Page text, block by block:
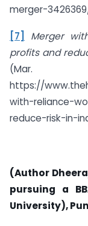
merger-
[7]
Merger
profits and
https://
with-reliance-
reduce-risk-in-
(Author
pursuing a
University),